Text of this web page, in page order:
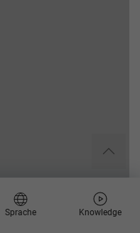
Sprache Knowledge